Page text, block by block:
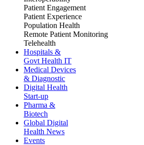
Patient Engagement
Patient Experience
Population Health
Remote Patient Monitoring
Telehealth
Hospitals &
Govt Health IT
Medical Devices
& Diagnostic
Digital Health
Start-up
Pharma &
Biotech
Global Digital
Health News
Events